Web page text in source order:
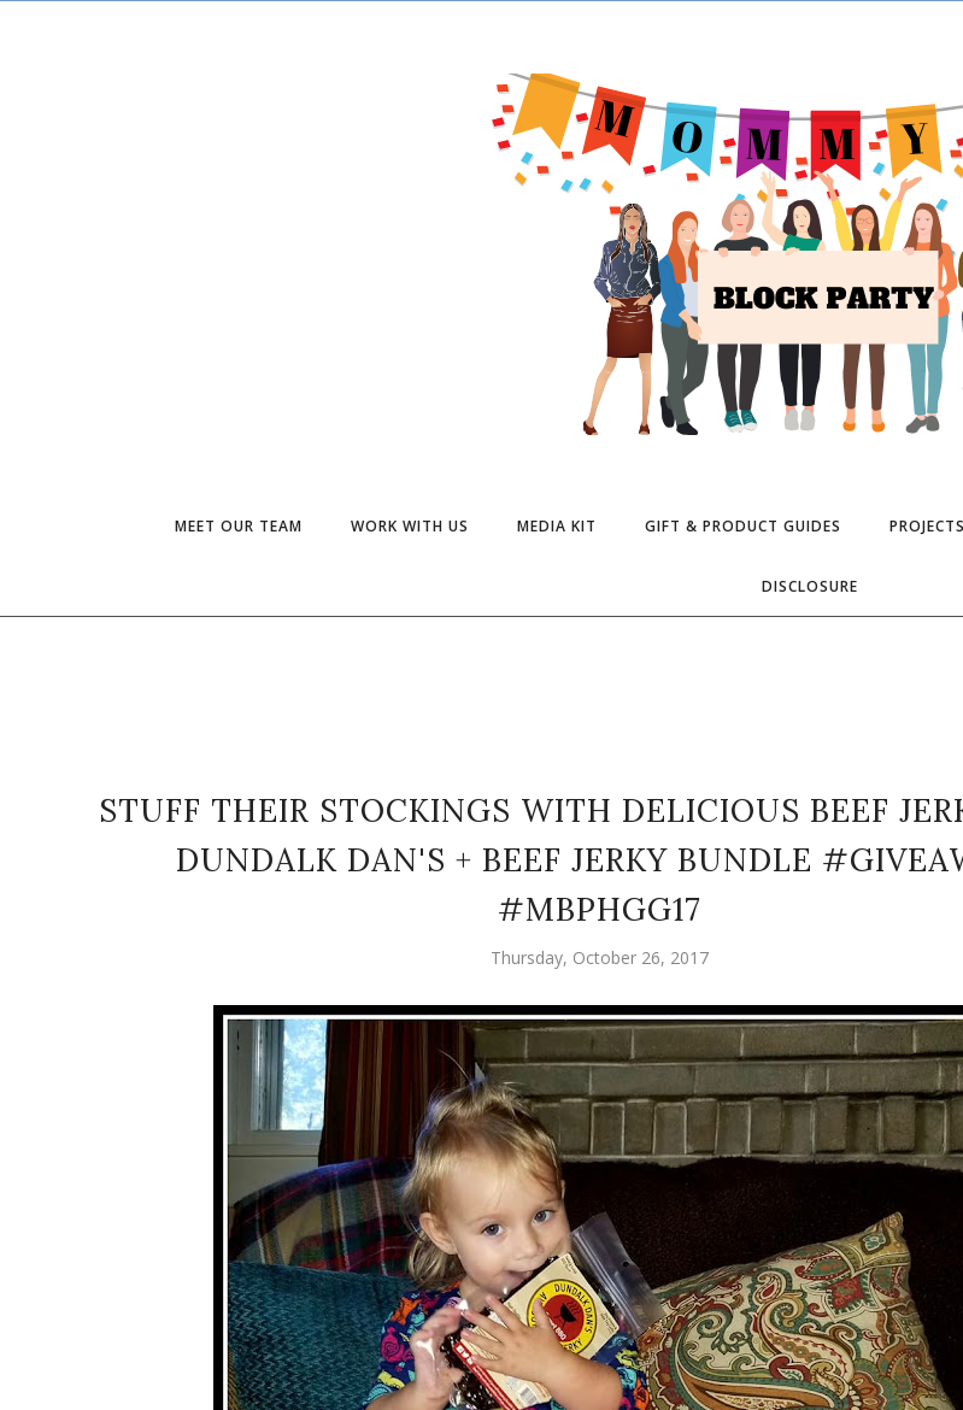
MEET OUR TEAM WORK WITH US MEDIA KIT GIFT & PRODUCT GUIDES
DISCLOSURE
STUFF THEIR STOCKINGS WITH DELICIOUS BEEF
DUNDALK DAN'S + BEEF JERKY BUNDLE
#MBPHGG17
Thursday, October 26, 2017